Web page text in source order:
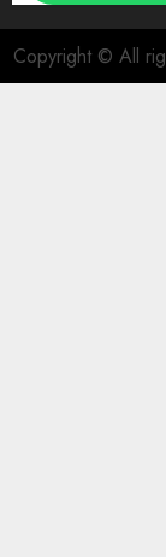
Copyright © All